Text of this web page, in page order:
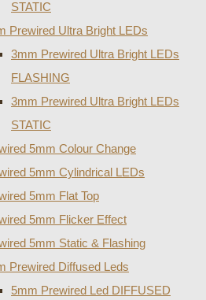
STATIC
Prewired Ultra Bright LEDs
3mm Prewired Ultra Bright LEDs
FLASHING
3mm Prewired Ultra Bright LEDs
STATIC
5mm Colour Change
5mm Cylindrical LEDs
5mm Flat Top
5mm Flicker Effect
5mm Static & Flashing
Prewired Diffused Leds
5mm Prewired Led DIFFUSED